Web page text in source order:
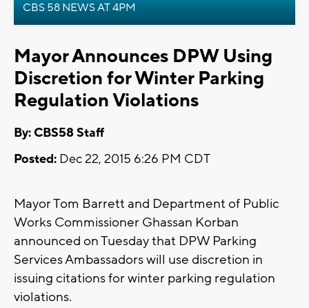
CBS 58 NEWS AT 4PM
Mayor Announces DPW Using
Discretion for Winter Parking
Regulation Violations
By: CBS58 Staff
Posted: Dec 22, 2015 6:26 PM CDT
Mayor Tom Barrett and Department of Public
Works Commissioner Ghassan Korban
announced on Tuesday that DPW Parking
Services Ambassadors will use discretion in
issuing citations for winter parking regulation
violations.